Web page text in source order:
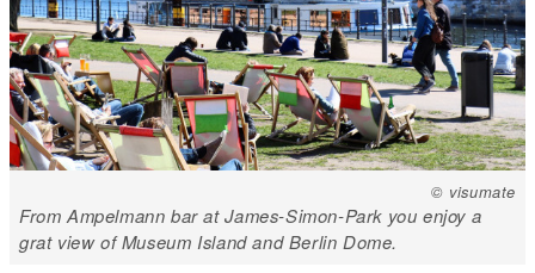
© visumate
From Ampelmann bar at James-Simon-Park you enjoy a
grat view of Museum Island and Berlin Dome.